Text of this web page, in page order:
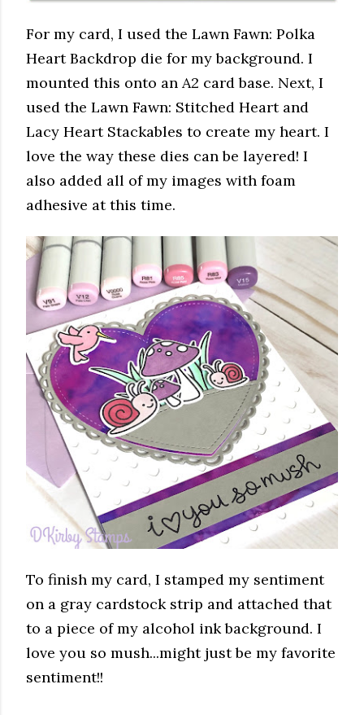
For my card, I used the Lawn Fawn: Polka
Heart Backdrop die for my background. I
mounted this onto an A2 card base. Next, I
used the Lawn Fawn: Stitched Heart and
Lacy Heart Stackables to create my heart. I
love the way these dies can be layered! I
also added all of my images with foam
adhesive at this time.
To finish my card, I stamped my sentiment
on a gray cardstock strip and attached that
to a piece of my alcohol ink background. I
love you so mush...might just be my favorite
sentiment!!